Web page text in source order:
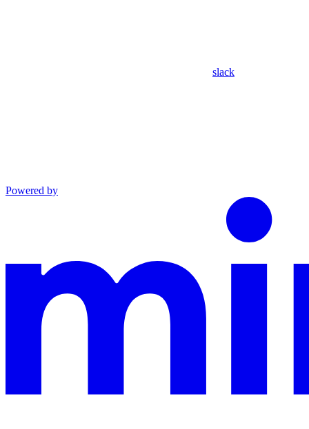
slack
Powered by